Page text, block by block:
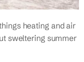
heating and air
sweltering summer